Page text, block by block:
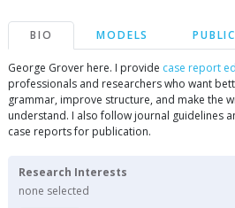
BIO MODELS
George Grover here. I provide case report
professionals and researchers who want
grammar, improve structure, and make the
understand. I also follow journal guidelines
case reports for publication.
Research Interests
none selected